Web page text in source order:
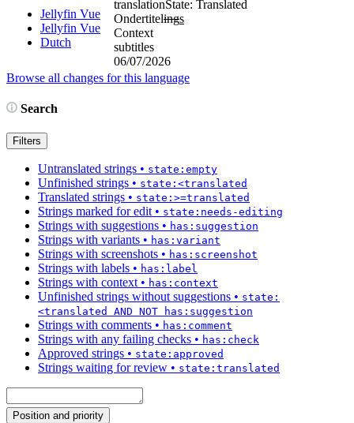
Jellyfin Vue
Jellyfin Vue
Dutch
translationState: Translated
Ondertitelings
Context
subtitles
06/07/2026
Browse all changes for this language
Search
Filters
Untranslated strings • state:empty
Unfinished strings • state:<translated
Translated strings • state:>=translated
Strings marked for edit • state:needs-editing
Strings with suggestions • has:suggestion
Strings with variants • has:variant
Strings with screenshots • has:screenshot
Strings with labels • has:label
Strings with context • has:context
Unfinished strings without suggestions • state:
<translated AND NOT has:suggestion
Strings with comments • has:comment
Strings with any failing checks • has:check
Approved strings • state:approved
Strings waiting for review • state:translated
Position and priority